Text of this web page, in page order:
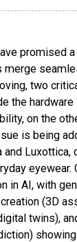
promised
two
the hardware
on the
is being
Luxottica,
eyewear.
in AI, with
(3D
twins),